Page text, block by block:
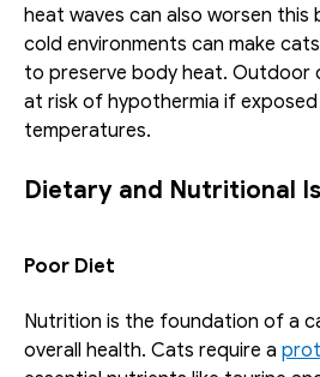
heat waves can also worsen this
cold environments can make
to preserve body heat. Outdoor
at risk of hypothermia if
temperatures.
Dietary and Nutritional
Poor Diet
Nutrition is the foundation of a
overall health. Cats require a